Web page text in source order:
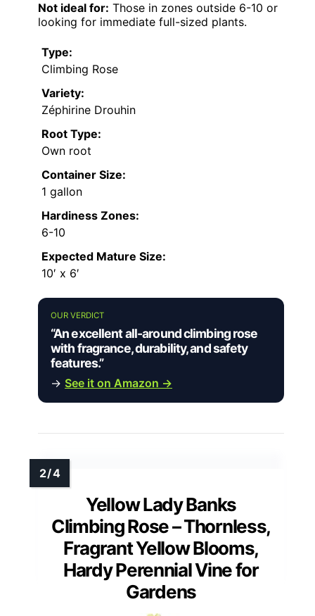
Not ideal for: Those in zones outside 6-10 or
looking for immediate full-sized plants.
Type:
Climbing Rose
Variety:
Zéphirine Drouhin
Root Type:
Own root
Container Size:
1 gallon
Hardiness Zones:
6-10
Expected Mature Size:
10′ x 6′
OUR VERDICT
“An excellent all-around climbing rose
with fragrance, durability, and safety
features.”
→ See it on Amazon →
Yellow Lady Banks
Climbing Rose – Thornless,
Fragrant Yellow Blooms,
Hardy Perennial Vine for
Gardens